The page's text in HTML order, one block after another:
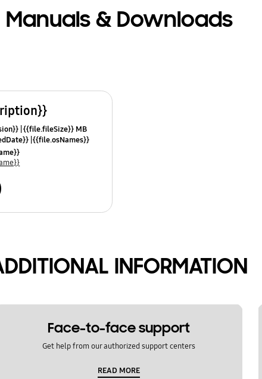
Manuals & Downloads
{{file.fileSize}} MB
{{file.osNames}}
INFORMATION
Face-to-face support
Get help from our authorized support centers
READ MORE